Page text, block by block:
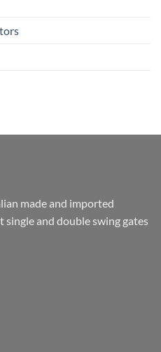
made and imported
and double swing gates